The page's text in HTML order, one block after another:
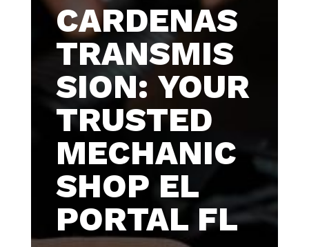
CARDENAS
TRANSMIS
SION: YOUR
TRUSTED
MECHANIC
SHOP EL
PORTAL FL